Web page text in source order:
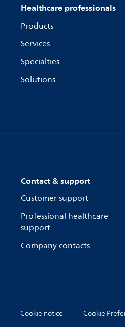
Healthcare professionals
Products
Services
Specialties
Solutions
Contact & support
Customer support
Professional healthcare
support
Company contacts
Cookie notice Cookie